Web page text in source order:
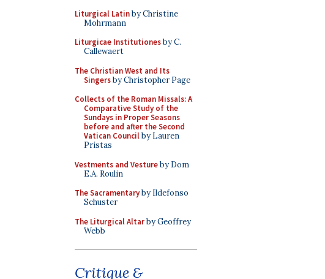
Liturgical Latinby Christine
Mohrmann
Liturgicae Institutionesby C.
Callewaert
The Christian West and Its
Singersby Christopher Page
Collects of the Roman Missals: A
Comparative Study of the
Sundays in Proper Seasons
before and after the Second
Vatican Councilby Lauren
Pristas
Vestments and Vestureby Dom
E.A. Roulin
The Sacramentaryby Ildefonso
Schuster
The Liturgical Altarby Geoffrey
Webb
Critique &